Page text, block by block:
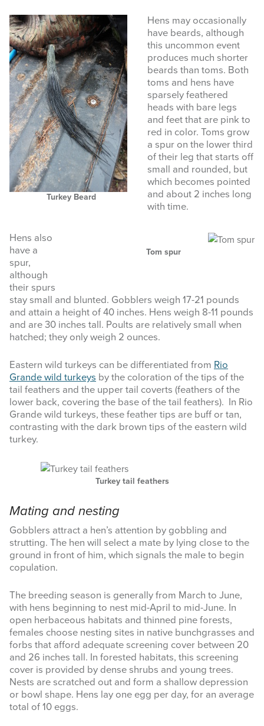
Turkey Beard
Hens may occasionally
have beards, although
this uncommon event
produces much shorter
beards than toms. Both
toms and hens have
sparsely feathered
heads with bare legs
and feet that are pink to
red in color. Toms grow
a spur on the lower third
of their leg that starts off
small and rounded, but
which becomes pointed
and about 2 inches long
with time.
Tom spur
Hens also
have a
spur,
although
their spurs
stay small and blunted. Gobblers weigh 17-21 pounds
and attain a height of 40 inches. Hens weigh 8-11 pounds
and are 30 inches tall. Poults are relatively small when
hatched; they only weigh 2 ounces.
Eastern wild turkeys can be differentiated from Rio
Grande wild turkeys by the coloration of the tips of the
tail feathers and the upper tail coverts (feathers of the
lower back, covering the base of the tail feathers). In Rio
Grande wild turkeys, these feather tips are buff or tan,
contrasting with the dark brown tips of the eastern wild
turkey.
Turkey tail feathers
Mating and nesting
Gobblers attract a hen’s attention by gobbling and
strutting. The hen will select a mate by lying close to the
ground in front of him, which signals the male to begin
copulation.
The breeding season is generally from March to June,
with hens beginning to nest mid-April to mid-June. In
open herbaceous habitats and thinned pine forests,
females choose nesting sites in native bunchgrasses and
forbs that afford adequate screening cover between 20
and 26 inches tall. In forested habitats, this screening
cover is provided by dense shrubs and young trees.
Nests are scratched out and form a shallow depression
or bowl shape. Hens lay one egg per day, for an average
total of 10 eggs.